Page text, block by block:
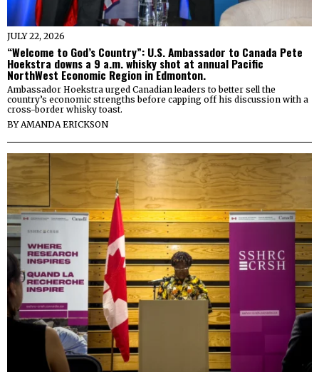
JULY 22, 2026
“Welcome to God’s Country”: U.S. Ambassador to Canada Pete
Hoekstra downs a 9 a.m. whisky shot at annual Pacific
NorthWest Economic Region in Edmonton.
Ambassador Hoekstra urged Canadian leaders to better sell the
country’s economic strengths before capping off his discussion with a
cross-border whisky toast.
BYAMANDA ERICKSON